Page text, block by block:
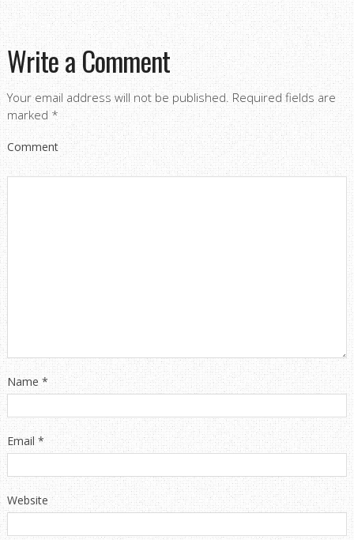
Write a Comment
Your email address will not be published. Required fields are
marked*
Comment
Name*
Email*
Website